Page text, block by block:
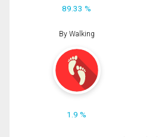
89.33 %
By Walking
1.9 %